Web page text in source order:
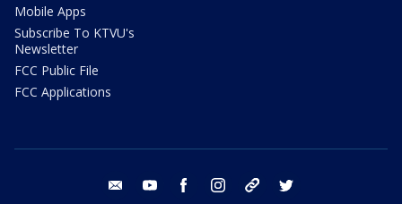
Mobile Apps
Subscribe To KTVU's
Newsletter
FCC Public File
FCC Applications
email youtube facebook instagram tik tok